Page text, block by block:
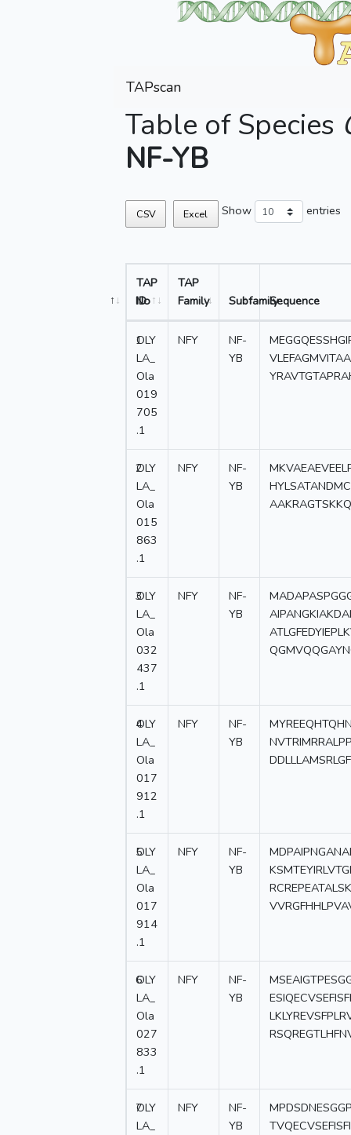
TAPscan
Table of Species
NF-YB
CSV Excel Show entries
No
TAP
ID
TAP
Family
SubfamilySequence
1
OLY
LA_
Ola
019
705
.1
NFY
NF-
YB
2
OLY
LA_
Ola
015
863
.1
NFY
NF-
YB
3
OLY
LA_
Ola
032
437
.1
NFY
NF-
YB
4
OLY
LA_
Ola
017
912
.1
NFY
NF-
YB
5
OLY
LA_
Ola
017
914
.1
NFY
NF-
YB
6
OLY
LA_
Ola
027
833
.1
NFY
NF-
YB
7
OLY
LA_
NFY
NF-
YB